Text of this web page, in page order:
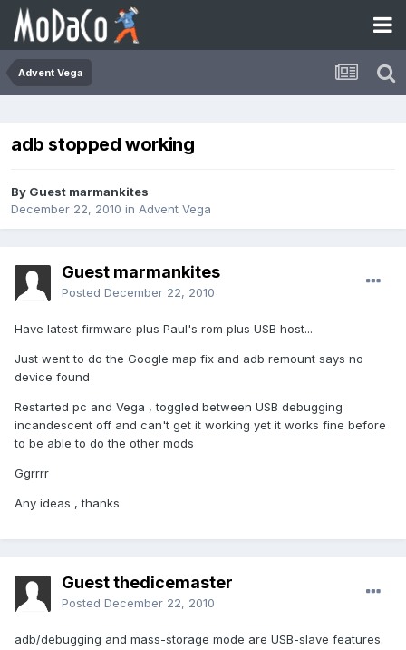
Advent Vega
adb stopped working
By Guest marmankites
December 22, 2010 in Advent Vega
Guest marmankites
Posted December 22, 2010
Have latest firmware plus Paul's rom plus USB host...
Just went to do the Google map fix and adb remount says no
device found
Restarted pc and Vega , toggled between USB debugging
incandescent off and can't get it working yet it works fine before
to be able to do the other mods
Ggrrrr
Any ideas , thanks
Guest thedicemaster
Posted December 22, 2010
adb/debugging and mass-storage mode are USB-slave features.